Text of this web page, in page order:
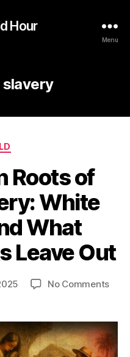
Hour
Menu
slavery
Roots of
White
What
Leave Out
No Commentson